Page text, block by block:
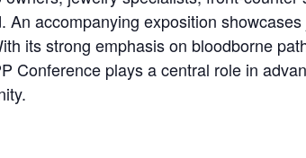
accompanying exposition
its strong emphasis on bloodborne
Conference plays a central role in